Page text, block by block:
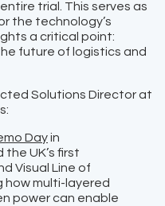
trial. This serves as
the technology’s
a critical point:
future of logistics and
Solutions Director at
Dayin
UK’s first
Visual Line of
how multi-layered
power can enable